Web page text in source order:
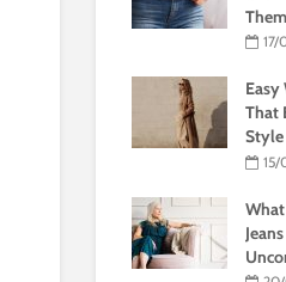
Them
17/
Easy
That
Style